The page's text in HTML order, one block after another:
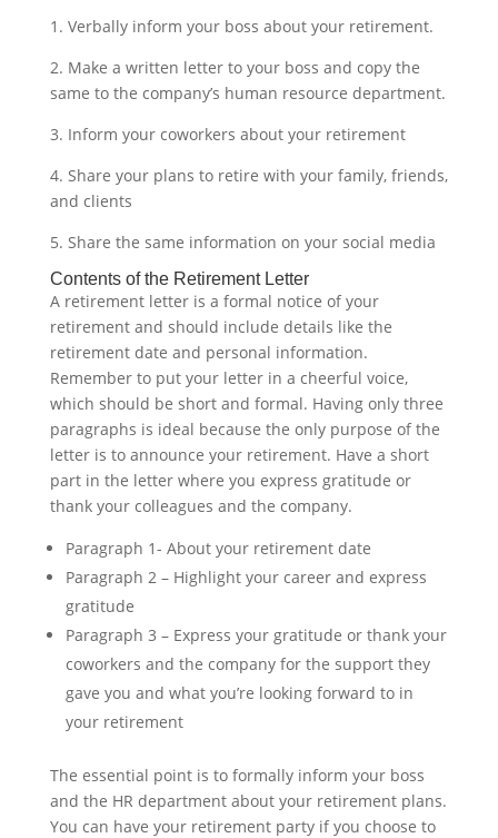
1. Verbally inform your boss about your retirement.
2. Make a written letter to your boss and copy the
same to the company’s human resource department.
3. Inform your coworkers about your retirement
4. Share your plans to retire with your family, friends,
and clients
5. Share the same information on your social media‍
Contents of the Retirement Letter
A retirement letter is a formal notice of your
retirement and should include details like the
retirement date and personal information.
Remember to put your letter in a cheerful voice,
which should be short and formal. Having only three
paragraphs is ideal because the only purpose of the
letter is to announce your retirement. Have a short
part in the letter where you express gratitude or
thank your colleagues and the company.
Paragraph 1- About your retirement date
Paragraph 2 – Highlight your career and express
gratitude
Paragraph 3 – Express your gratitude or thank your
coworkers and the company for the support they
gave you and what you’re looking forward to in
your retirement
The essential point is to formally inform your boss
and the HR department about your retirement plans.
You can have your retirement party if you choose to